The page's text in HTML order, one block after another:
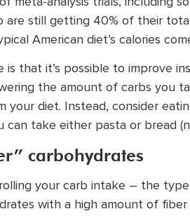
are still getting 40% of their
American diet’s calories
is that it’s possible to improve
the amount of carbs you
your diet. Instead, consider
can take either pasta or bread
carbohydrates
your carb intake – the
with a high amount of